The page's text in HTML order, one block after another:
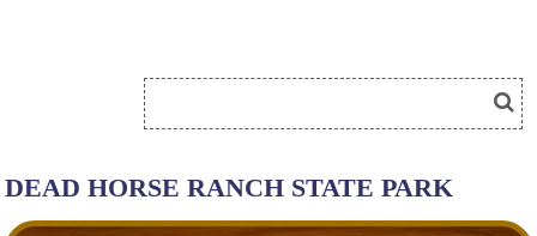
DEAD HORSE RANCH STATE PARK